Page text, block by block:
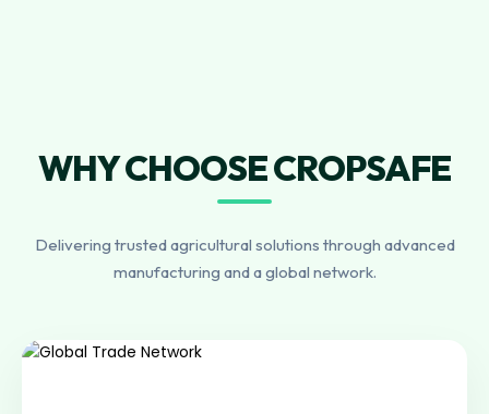
WHY CHOOSE CROPSAFE
Delivering trusted agricultural solutions through advanced
manufacturing and a global network.